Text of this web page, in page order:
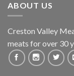
ABOUT US
Creston Valley
meats for over 30